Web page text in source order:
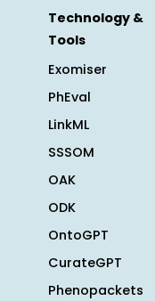
Technology &
Tools
Exomiser
PhEval
LinkML
SSSOM
OAK
ODK
OntoGPT
CurateGPT
Phenopackets